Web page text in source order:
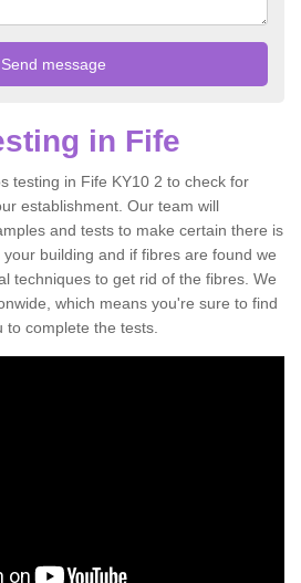
in Fife
testing in Fife KY10 2 to check for
establishment. Our team will
and tests to make certain there is
building and if fibres are found we
techniques to get rid of the fibres. We
which means you're sure to find
complete the tests.